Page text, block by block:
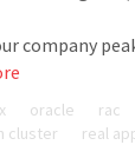
company
oracle rac
cluster
real